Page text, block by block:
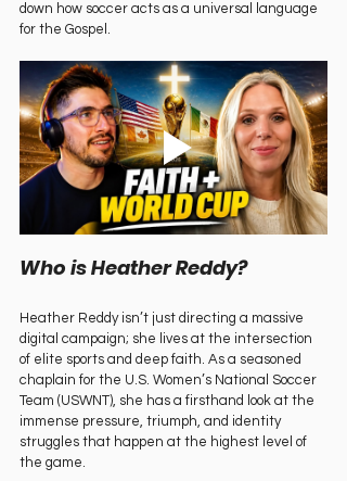
down how soccer acts as a universal language
for the Gospel.
Who is Heather Reddy?
Heather Reddy isn’t just directing a massive
digital campaign; she lives at the intersection
of elite sports and deep faith. As a seasoned
chaplain for the U.S. Women’s National Soccer
Team (USWNT), she has a firsthand look at the
immense pressure, triumph, and identity
struggles that happen at the highest level of
the game.